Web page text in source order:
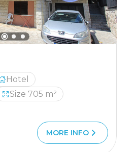
Hotel
Size 705 m²
MORE INFO